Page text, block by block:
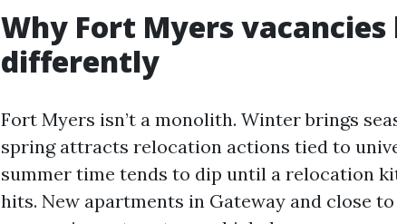
Why Fort Myers vacancies
differently
Fort Myers isn’t a monolith. Winter brings
spring attracts relocation actions tied to
summer time tends to dip until a relocation
hits. New apartments in Gateway and close